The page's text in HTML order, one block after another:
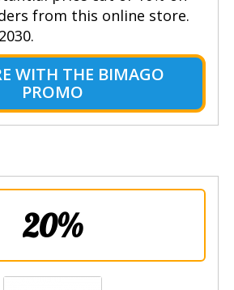
from this online store.
WITH THE BIMAGO
PROMO
20%